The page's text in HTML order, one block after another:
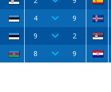
4 9
9 2
8 9